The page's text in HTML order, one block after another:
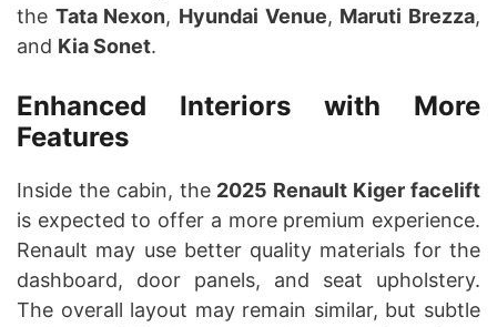
the Tata Nexon, Hyundai Venue, Maruti Brezza,
and Kia Sonet.
Enhanced Interiors with More
Features
Inside the cabin, the 2025 Renault Kiger facelift
is expected to offer a more premium experience.
Renault may use better quality materials for the
dashboard, door panels, and seat upholstery.
The overall layout may remain similar, but subtle